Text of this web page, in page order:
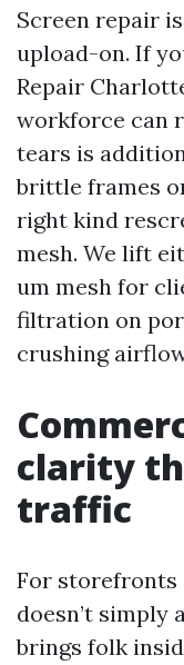
Screen repair
upload-on. If
Repair
workforce can
tears is
brittle frames
right kind
mesh. We lift
um mesh for
filtration on
crushing
clarity
traffic
For storefronts
doesn’t simply
brings folk